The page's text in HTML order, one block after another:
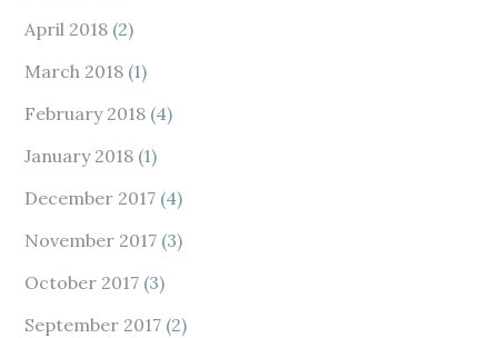
April 2018 (2)
March 2018 (1)
February 2018 (4)
January 2018 (1)
December 2017 (4)
November 2017 (3)
October 2017 (3)
September 2017 (2)